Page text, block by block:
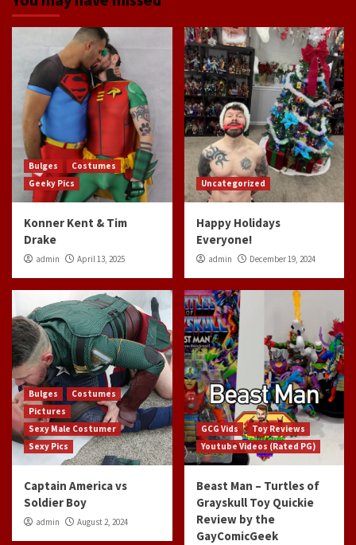
Bulges
Costumes
Geeky Pics
Konner Kent & Tim
Drake
admin April 13, 2025
Uncategorized
Happy Holidays
Everyone!
admin December 19, 2024
Bulges
Costumes
Pictures
Sexy Male Costumer
Sexy Pics
Captain America vs
Soldier Boy
admin August 2, 2024
GCG Vids
Toy Reviews
Youtube Videos (Rated PG)
Beast Man – Turtles of
Grayskull Toy Quickie
Review by the
GayComicGeek